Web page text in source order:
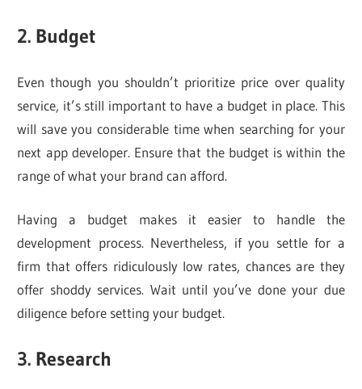
2. Budget
Even though you shouldn’t prioritize price over quality
service, it’s still important to have a budget in place. This
will save you considerable time when searching for your
next app developer. Ensure that the budget is within the
range of what your brand can afford.
Having a budget makes it easier to handle the
development process. Nevertheless, if you settle for a
firm that offers ridiculously low rates, chances are they
offer shoddy services. Wait until you’ve done your due
diligence before setting your budget.
3. Research